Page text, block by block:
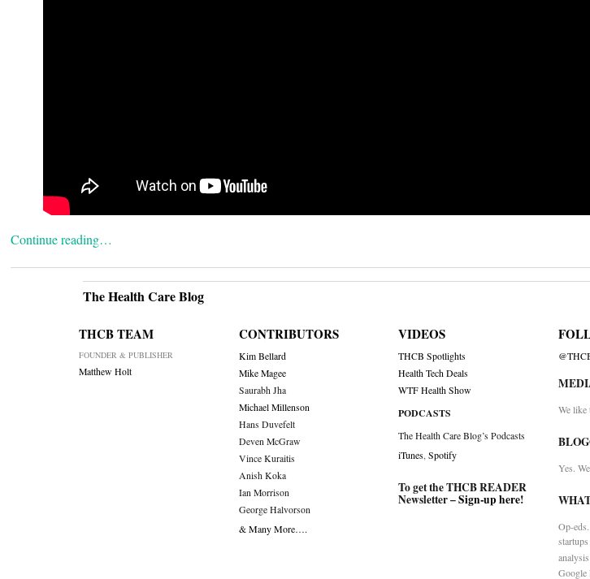
Continue reading…
The Health Care Blog
THCB TEAM
FOUNDER & PUBLISHER
Matthew Holt
CONTRIBUTORS
Kim Bellard
Mike Magee
Saurabh Jha
Michael Millenson
Hans Duvefelt
Deven McGraw
Vince Kuraitis
Anish Koka
Ian Morrison
George Halvorson
& Many More….
VIDEOS
THCB Spotlights
Health Tech Deals
WTF Health Show
PODCASTS
The Health Care Blog’s Podcasts
iTunes,Spotify
To get the THCB READER
Newsletter –Sign-up here!
We like
Yes.
Op-
Google